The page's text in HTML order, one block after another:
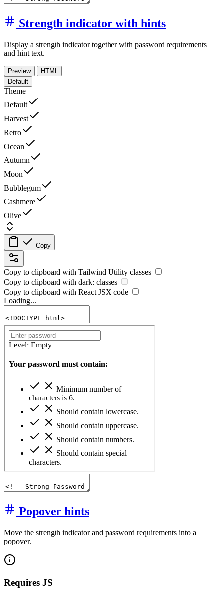
Strength indicator with hints
Display a strength indicator together with password requirements
and hint text.
Preview
HTML
Default
Theme
Default
Harvest
Retro
Ocean
Autumn
Moon
Bubblegum
Cashmere
Olive
Copy
Copy to clipboard with Tailwind Utility classes
Copy to clipboard with dark: classes
Copy to clipboard with React JSX code
Loading...
Popover hints
Move the strength indicator and password requirements into a
popover.
Requires JS